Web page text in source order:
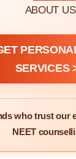
ABOUT US
SERVICES
who trust our
NEET